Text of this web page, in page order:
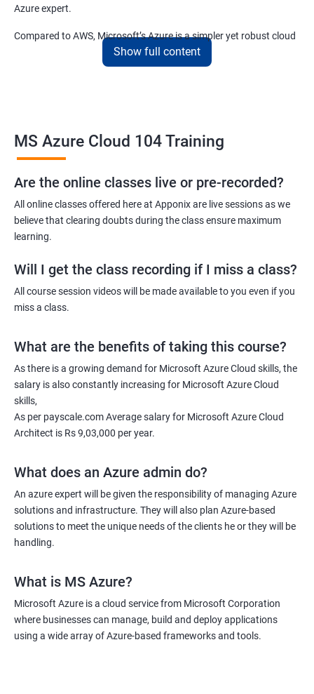
Azure expert.
Compared to AWS, Microsoft’s Azure is a simpler yet robust cloud
computing platform that offers mind-bending possibilities to IT
employees and IT company owners.
Azure Administrator
Azure Developer
Azure Solution Architect
Azure DevOps Engineer
Cloud administrator
2000+ Ratings
Show full content
MS Azure Cloud 104 Training
Are the online classes live or pre-recorded?
All online classes offered here at Apponix are live sessions as we
believe that clearing doubts during the class ensure maximum
learning.
Will I get the class recording if I miss a class?
All course session videos will be made available to you even if you
miss a class.
What are the benefits of taking this course?
As there is a growing demand for Microsoft Azure Cloud skills, the
salary is also constantly increasing for Microsoft Azure Cloud
skills,
As per payscale.com Average salary for Microsoft Azure Cloud
Architect is Rs 9,03,000 per year.
What does an Azure admin do?
An azure expert will be given the responsibility of managing Azure
solutions and infrastructure. They will also plan Azure-based
solutions to meet the unique needs of the clients he or they will be
handling.
What is MS Azure?
Microsoft Azure is a cloud service from Microsoft Corporation
where businesses can manage, build and deploy applications
using a wide array of Azure-based frameworks and tools.